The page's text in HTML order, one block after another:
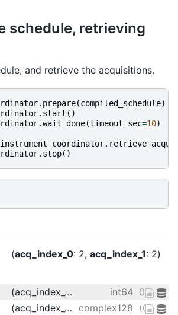
schedule, retrieving
and retrieve the acquisitions.
. prepare(compiled_schedule)
. start ()
.wait_done(timeout_sec=10)
instrument_coordinator.
. stop()
acq_index_0: 2 acq_index_1: 2
(acq_index_0) int64 0 1
(acq_index_0) complex128